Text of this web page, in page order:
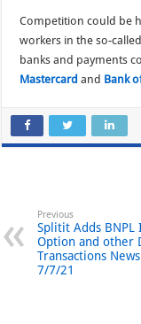
Competition could be
workers in the so-
banks and payments
Mastercard and Bank
Previous
Splitit Adds BNPL
Option and other
Transactions
7/7/21